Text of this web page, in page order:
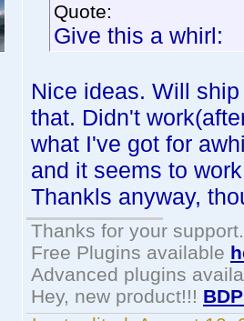
Quote:
Give this a whirl:
Nice ideas. Will
that. Didn't
what I've got for
and it seems to
Thankls anyway,
Thanks for your support.
Free Plugins available
Advanced plugins
Hey, new product!!!